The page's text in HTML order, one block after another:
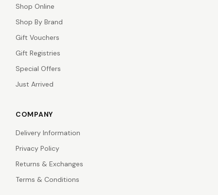
Shop Online
Shop By Brand
Gift Vouchers
Gift Registries
Special Offers
Just Arrived
COMPANY
Delivery Information
Privacy Policy
Returns & Exchanges
Terms & Conditions